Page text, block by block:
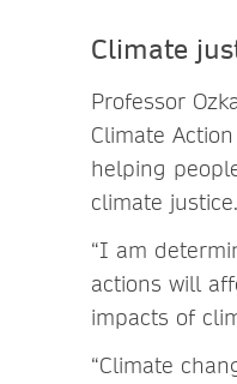
Climate
Professor
Climate
helping
climate justice.
“I am
actions will
impacts of
“Climate